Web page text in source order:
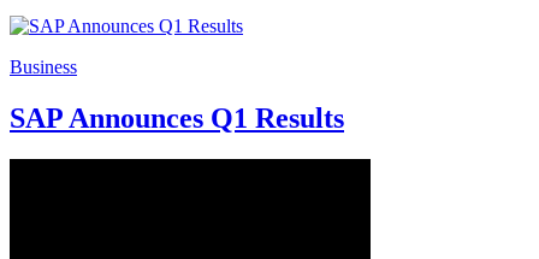
Business
SAP Announces Q1 Results